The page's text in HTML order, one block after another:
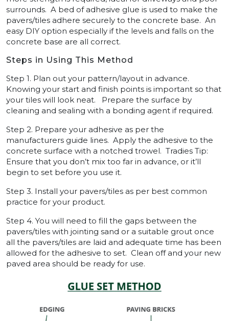
surrounds. A bed of adhesive glue is used to make the
pavers/tiles adhere securely to the concrete base. An
easy DIY option especially if the levels and falls on the
concrete base are all correct.
Steps in Using This Method
Step 1. Plan out your pattern/layout in advance.
Knowing your start and finish points is important so that
your tiles will look neat. Prepare the surface by
cleaning and sealing with a bonding agent if required.
Step 2. Prepare your adhesive as per the
manufacturers guide lines. Apply the adhesive to the
concrete surface with a notched trowel. Tradies Tip:
Ensure that you don’t mix too far in advance, or it’ll
begin to set before you use it.
Step 3. Install your pavers/tiles as per best common
practice for your product.
Step 4. You will need to fill the gaps between the
pavers/tiles with jointing sand or a suitable grout once
all the pavers/tiles are laid and adequate time has been
allowed for the adhesive to set. Clean off and your new
paved area should be ready for use.